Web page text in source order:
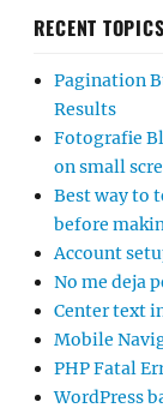
RECENT TOPICS
Pagination
Results
Fotografie
on small
Best way to
before
Account
No me deja
Center text
Mobile
PHP Fatal
WordPress